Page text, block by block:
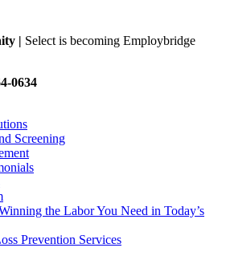
| Select is becoming Employbridge
0634
Screening
the Labor You Need in Today’s
Prevention Services